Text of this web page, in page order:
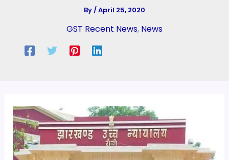
By/April 25, 2020
GST Recent News, News